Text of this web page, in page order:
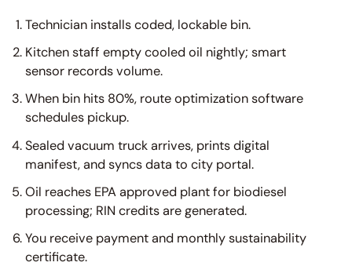
Technician installs coded, lockable bin.
Kitchen staff empty cooled oil nightly; smart
sensor records volume.
When bin hits 80%, route optimization software
schedules pickup.
Sealed vacuum truck arrives, prints digital
manifest, and syncs data to city portal.
Oil reaches EPA approved plant for biodiesel
processing; RIN credits are generated.
You receive payment and monthly sustainability
certificate.